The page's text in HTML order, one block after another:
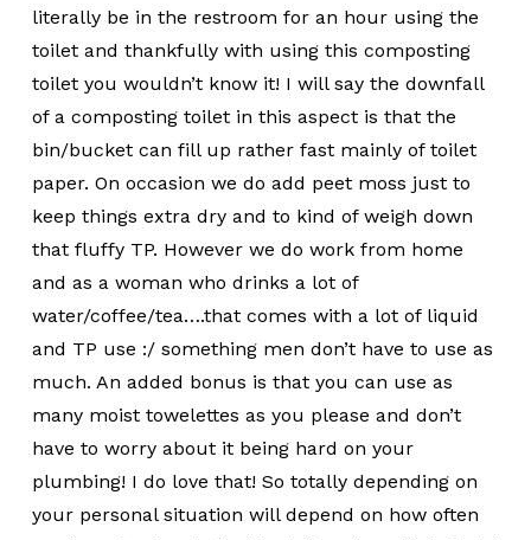
literally be in the restroom for an hour using the
toilet and thankfully with using this composting
toilet you wouldn’t know it! I will say the downfall
of a composting toilet in this aspect is that the
bin/bucket can fill up rather fast mainly of toilet
paper. On occasion we do add peet moss just to
keep things extra dry and to kind of weigh down
that fluffy TP. However we do work from home
and as a woman who drinks a lot of
water/coffee/tea….that comes with a lot of liquid
and TP use :/ something men don’t have to use as
much. An added bonus is that you can use as
many moist towelettes as you please and don’t
have to worry about it being hard on your
plumbing! I do love that! So totally depending on
your personal situation will depend on how often